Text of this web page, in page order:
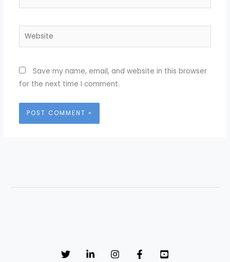
Website
Save my name, email, and website in this browser
for the next time I comment.